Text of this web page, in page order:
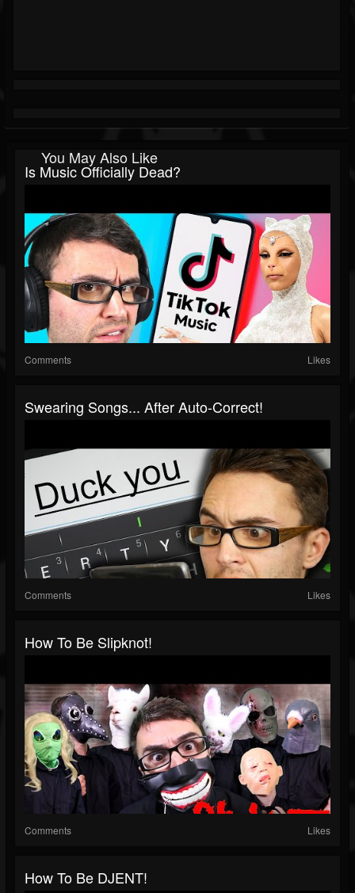
You May Also Like
Is Music Officially Dead?
Comments Likes
Swearing Songs... After Auto-Correct!
Comments Likes
How To Be Slipknot!
Comments Likes
How To Be DJENT!